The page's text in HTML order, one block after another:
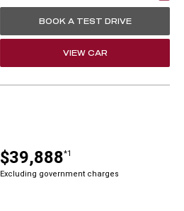
BOOK A TEST DRIVE
VIEW CAR
$39,888*1
Excluding government charges